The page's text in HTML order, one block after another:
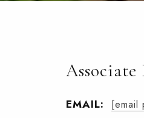
Associate
EMAIL: [email